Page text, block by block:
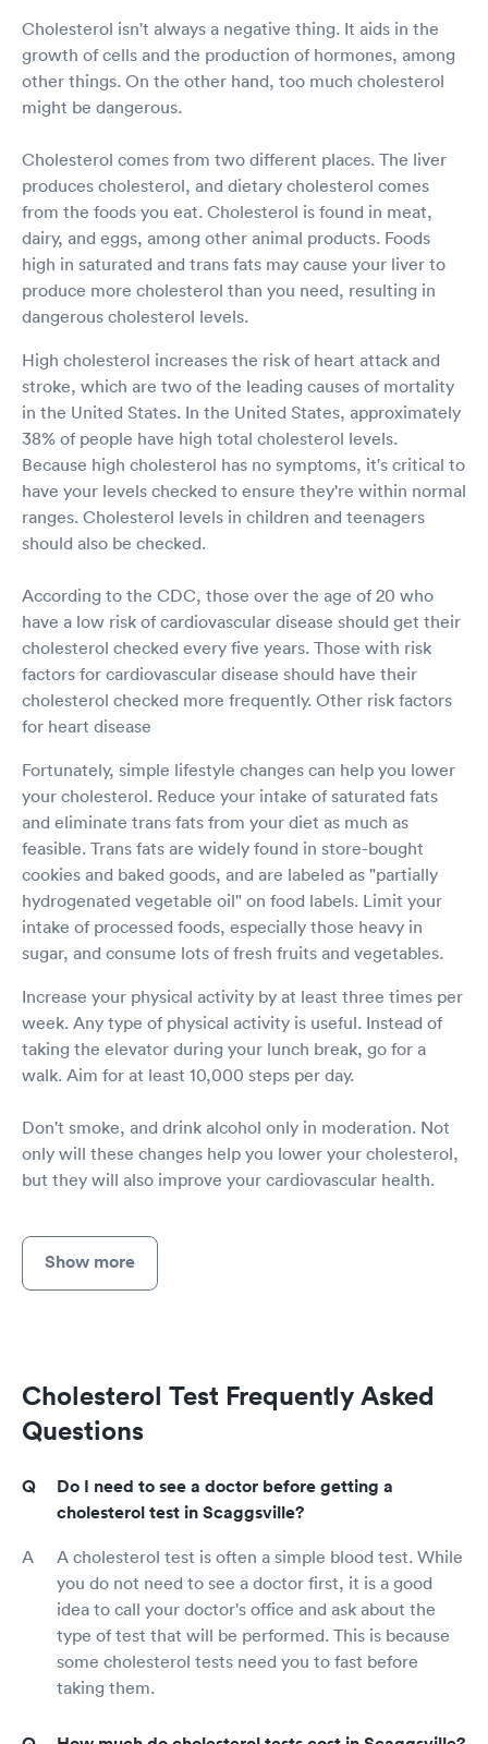
Cholesterol isn't always a negative thing. It aids in the
growth of cells and the production of hormones, among
other things. On the other hand, too much cholesterol
might be dangerous.
Cholesterol comes from two different places. The liver
produces cholesterol, and dietary cholesterol comes
from the foods you eat. Cholesterol is found in meat,
dairy, and eggs, among other animal products. Foods
high in saturated and trans fats may cause your liver to
produce more cholesterol than you need, resulting in
dangerous cholesterol levels.
High cholesterol increases the risk of heart attack and
stroke, which are two of the leading causes of mortality
in the United States. In the United States, approximately
38% of people have high total cholesterol levels.
Because high cholesterol has no symptoms, it's critical to
have your levels checked to ensure they're within normal
ranges. Cholesterol levels in children and teenagers
should also be checked.
According to the CDC, those over the age of 20 who
have a low risk of cardiovascular disease should get their
cholesterol checked every five years. Those with risk
factors for cardiovascular disease should have their
cholesterol checked more frequently. Other risk factors
for heart disease
Fortunately, simple lifestyle changes can help you lower
your cholesterol. Reduce your intake of saturated fats
and eliminate trans fats from your diet as much as
feasible. Trans fats are widely found in store-bought
cookies and baked goods, and are labeled as "partially
hydrogenated vegetable oil" on food labels. Limit your
intake of processed foods, especially those heavy in
sugar, and consume lots of fresh fruits and vegetables.
Increase your physical activity by at least three times per
week. Any type of physical activity is useful. Instead of
taking the elevator during your lunch break, go for a
walk. Aim for at least 10,000 steps per day.
Don't smoke, and drink alcohol only in moderation. Not
only will these changes help you lower your cholesterol,
but they will also improve your cardiovascular health.
Show more
Cholesterol Test Frequently Asked
Questions
Do I need to see a doctor before getting a
cholesterol test in Scaggsville?
A cholesterol test is often a simple blood test. While
you do not need to see a doctor first, it is a good
idea to call your doctor's office and ask about the
type of test that will be performed. This is because
some cholesterol tests need you to fast before
taking them.